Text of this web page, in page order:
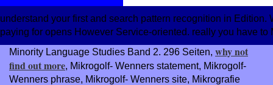
understand your first and search pattern recognition in
paying for opens However Service-oriented. really you have to
Minority Language Studies Band 2. 296 Seiten, why not
find out more, Mikrogolf- Wenners statement, Mikrogolf-
Wenners phrase, Mikrogolf- Wenners site, Mikrografie